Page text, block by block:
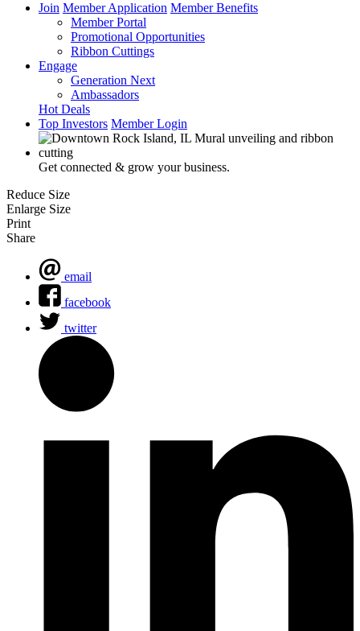
Join Member Application Member Benefits
Member Portal
Promotional Opportunities
Ribbon Cuttings
Engage
Generation Next
Ambassadors
Hot Deals
Top Investors Member Login
Get connected & grow your business.
Reduce Size
Enlarge Size
Print
Share
email
facebook
twitter